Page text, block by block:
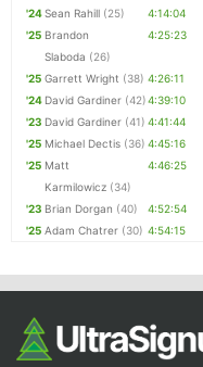
'24Sean Rahill (25)
4:14:04
'25 Brandon
Slaboda (26)
4:25:23
'25 Garrett Wright (38) 4:26:11
'24 David Gardiner (42)4:39:10
'23 David Gardiner (41) 4:41:44
'25 Michael Dectis (36) 4:45:16
'25 Matt
Karmilowicz (34)
4:46:25
'23 Brian Dorgan (40)
4:52:54
'25 Adam Chatrer (30) 4:54:15